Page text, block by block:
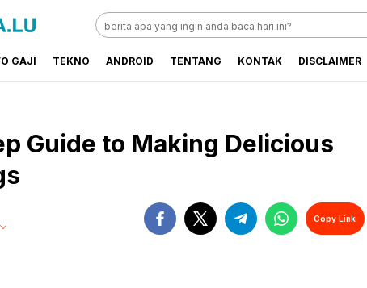
GAJI TEKNO ANDROID TENTANG KONTAK DISCLAIMER
Guide to Making Delicious
Copy Link